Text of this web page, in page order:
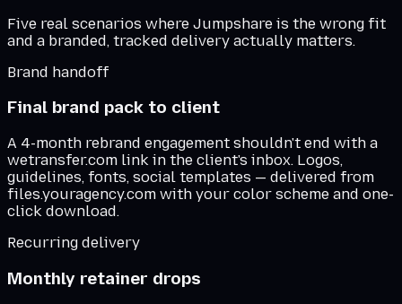
Five real scenarios where Jumpshare is the wrong fit
and a branded, tracked delivery actually matters.
Brand handoff
Final brand pack to client
A 4-month rebrand engagement shouldn't end with a
wetransfer.com link in the client's inbox. Logos,
guidelines, fonts, social templates — delivered from
files.youragency.com with your color scheme and one-
click download.
Recurring delivery
Monthly retainer drops